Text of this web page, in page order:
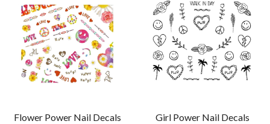
Flower Power Nail Decals Girl Power Nail Decals